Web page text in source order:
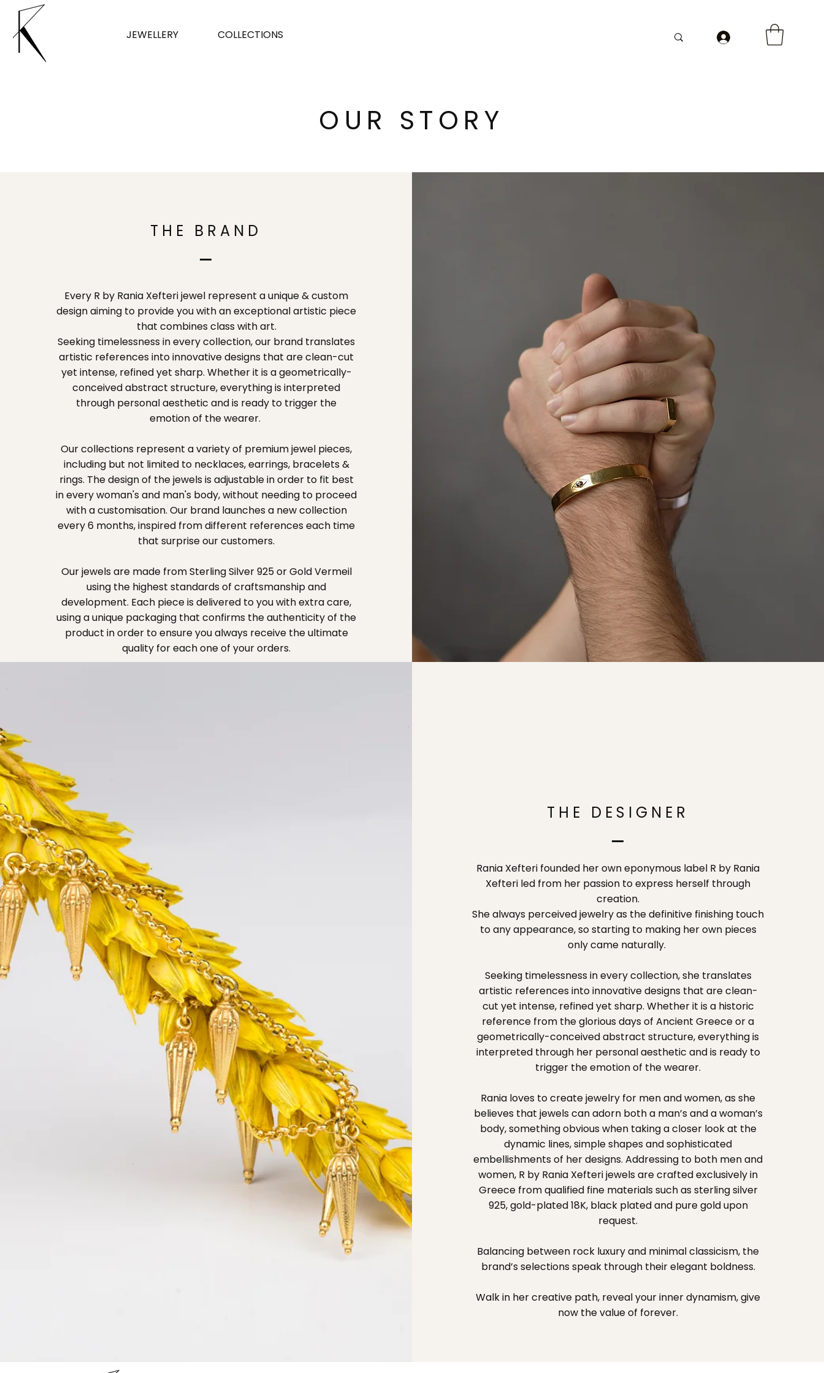
JEWELLERY COLLECTIONS
OUR STORY
THE BRAND
Every R by Rania Xefteri jewel represent a unique & custom
design aiming to provide you with an exceptional artistic piece
that combines class with art.
Seeking timelessness in every collection, our brand translates
artistic references into innovative designs that are clean-cut
yet intense, refined yet sharp. Whether it is a geometrically-
conceived abstract structure, everything is interpreted
through personal aesthetic and is ready to trigger the
emotion of the wearer.
Our collections represent a variety of premium jewel pieces,
including but not limited to necklaces, earrings, bracelets &
rings. The design of the jewels is adjustable in order to fit best
in every woman's and man's body, without needing to proceed
with a customisation. Our brand launches a new collection
every 6 months, inspired from different references each time
that surprise our customers.
Our jewels are made from Sterling Silver 925 or Gold Vermeil
using the highest standards of craftsmanship and
development. Each piece is delivered to you with extra care,
using a unique packaging that confirms the authenticity of the
product in order to ensure you always receive the ultimate
quality for each one of your orders.
THE DESIGNER
Rania Xefteri founded her own eponymous label R by Rania
Xefteri led from her passion to express herself through
creation.
She always perceived jewelry as the definitive finishing touch
to any appearance, so starting to making her own pieces
only came naturally.
Seeking timelessness in every collection, she translates
artistic references into innovative designs that are clean-
cut yet intense, refined yet sharp. Whether it is a historic
reference from the glorious days of Ancient Greece or a
geometrically-conceived abstract structure, everything is
interpreted through her personal aesthetic and is ready to
trigger the emotion of the wearer.
Rania loves to create jewelry for men and women, as she
believes that jewels can adorn both a man’s and a woman’s
body, something obvious when taking a closer look at the
dynamic lines, simple shapes and sophisticated
embellishments of her designs. Addressing to both men and
women, R by Rania Xefteri jewels are crafted exclusively in
Greece from qualified fine materials such as sterling silver
925, gold-plated 18K, black plated and pure gold upon
request.
Balancing between rock luxury and minimal classicism, the
brand’s selections speak through their elegant boldness.
Walk in her creative path, reveal your inner dynamism, give
now the value of forever.